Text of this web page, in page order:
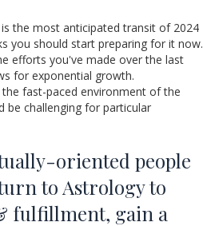
the most anticipated transit of 2024
you should start preparing for it now.
efforts you've made over the last
for exponential growth.
fast-paced environment of the
be challenging for particular
oriented people
to Astrology to
fulfillment, gain a